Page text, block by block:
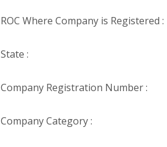
ROC Where Company is Registered :
State :
Company Registration Number :
Company Category :